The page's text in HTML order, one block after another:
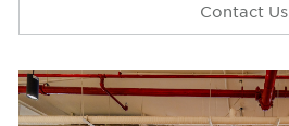
Contact Us